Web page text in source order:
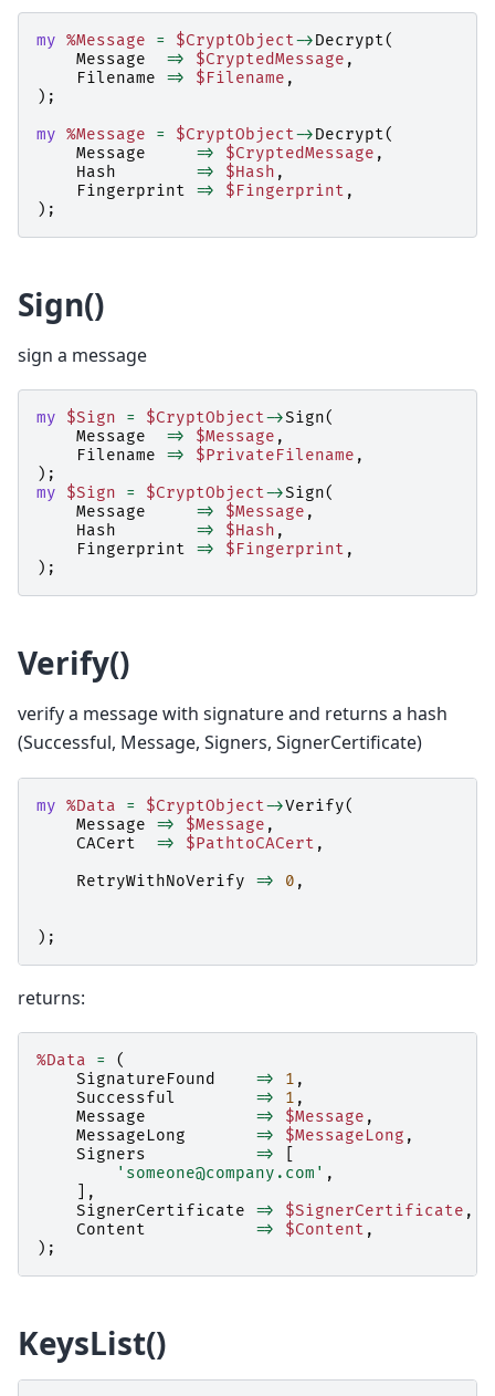
my %Message = $CryptObject->Decrypt(
Message
=> $CryptedMessage ,
Filename
=> $Filename ,
);
my %Message = $CryptObject->Decrypt(
Message
=> $CryptedMessage ,
Hash
=> $Hash ,
Fingerprint
=> $Fingerprint ,
);
Sign()
sign a message
my $Sign = $CryptObject->Sign(
Message
=> $Message ,
Filename
=> $PrivateFilename ,
);
my
$Sign = $CryptObject->Sign(
Message
=> $Message ,
Hash
=> $Hash ,
Fingerprint
=> $Fingerprint ,
);
Verify()
verify a message with signature and returns a hash
(Successful, Message, Signers, SignerCertificate)
my %Data = $CryptObject->Verify(
Message
=> $Message ,
CACert
=> $PathtoCACert ,
RetryWithNoVerify
=> 0 ,
);
returns:
%Data =
(
SignatureFound
=> 1 ,
Successful
=> 1 ,
Message
=> $Message ,
MessageLong
=> $MessageLong ,
Signers
=>
'someone@company.com' ,
],
SignerCertificate
=> $SignerCertificate ,
Content
=> $Content ,
);
KeysList()